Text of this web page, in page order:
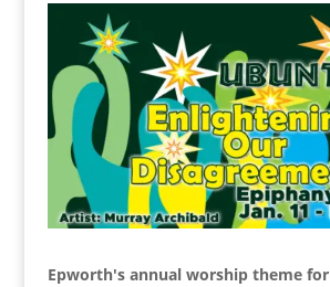
Epworth's annual worship theme for